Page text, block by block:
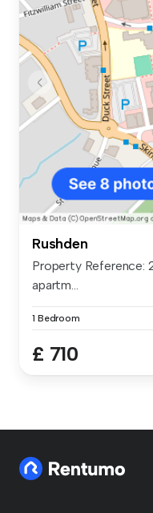
Rushden
Property Reference:
apartm...
1 Bedroom
£ 710